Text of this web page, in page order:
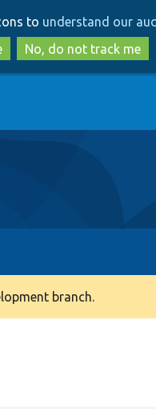
to
main
content
to
search
to understand our
No, do not track me
branch.